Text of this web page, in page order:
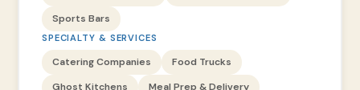
Sports Bars
SPECIALTY & SERVICES
Catering Companies
Food Trucks
Ghost Kitchens
Meal Prep & Delivery